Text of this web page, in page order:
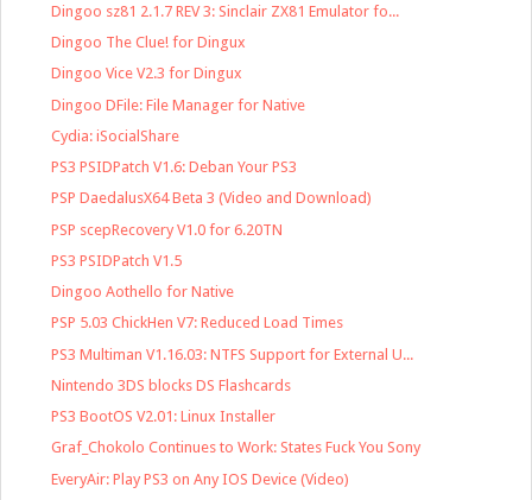
Dingoo sz81 2.1.7 REV 3: Sinclair ZX81 Emulator fo...
Dingoo The Clue! for Dingux
Dingoo Vice V2.3 for Dingux
Dingoo DFile: File Manager for Native
Cydia: iSocialShare
PS3 PSIDPatch V1.6: Deban Your PS3
PSP DaedalusX64 Beta 3 (Video and Download)
PSP scepRecovery V1.0 for 6.20TN
PS3 PSIDPatch V1.5
Dingoo Aothello for Native
PSP 5.03 ChickHen V7: Reduced Load Times
PS3 Multiman V1.16.03: NTFS Support for External U...
Nintendo 3DS blocks DS Flashcards
PS3 BootOS V2.01: Linux Installer
Graf_Chokolo Continues to Work: States Fuck You Sony
EveryAir: Play PS3 on Any IOS Device (Video)